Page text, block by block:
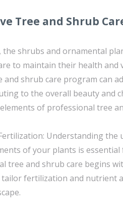
Tree and Shrub
the shrubs and ornamental
to maintain their health and
shrub care program can
to the overall beauty and
of professional tree
Understanding
of your plants is
tree and shrub care begins
fertilization and nutrient